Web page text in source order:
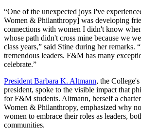
“One of the unexpected joys I've
Women & Philanthropy] was developing
connections with women I didn't know
whose path didn't cross mine because we
class years,” said Stine during her remarks.
tremendous leaders. F&M has many
celebrate.”
President Barbara K. Altmann, the
president, spoke to the visible impact that
for F&M students. Altmann, herself a
Women & Philanthropy, emphasized why
women to embrace their roles as leaders,
communities.